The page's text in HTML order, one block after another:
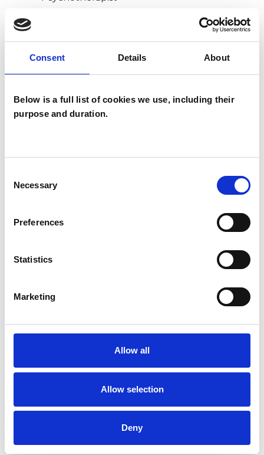
Consent Details About
Below is a full list of cookies we use, including their
purpose and duration.
Selection
Necessary
Preferences
Statistics
Marketing
Allow all
Allow selection
Deny
SHOW CONTACT DETAILS
My Shortlist